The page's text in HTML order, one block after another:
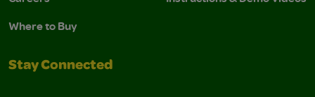
Where to Buy
Stay Connected